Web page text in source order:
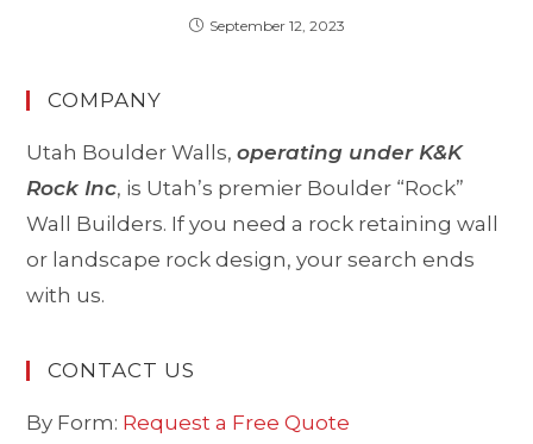
September 12, 2023
COMPANY
Utah Boulder Walls,operating under K&K
Rock Inc, is Utah’s premier Boulder “Rock”
Wall Builders. If you need a rock retaining wall
or landscape rock design, your search ends
with us.
CONTACT US
By Form: Request a Free Quote